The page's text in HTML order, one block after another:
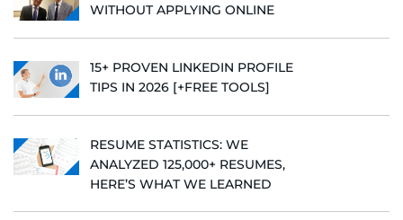
WITHOUT APPLYING ONLINE
15+ PROVEN LINKEDIN PROFILE
TIPS IN 2026 [+FREE TOOLS]
RESUME STATISTICS: WE
ANALYZED 125,000+ RESUMES,
HERE’S WHAT WE LEARNED